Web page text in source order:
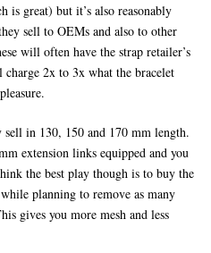
is great) but it’s also reasonably
sell to OEMs and also to other
will often have the strap retailer’s
2x to 3x what the bracelet
in 130, 150 and 170 mm length.
extension links equipped and you
the best play though is to buy the
planning to remove as many
gives you more mesh and less